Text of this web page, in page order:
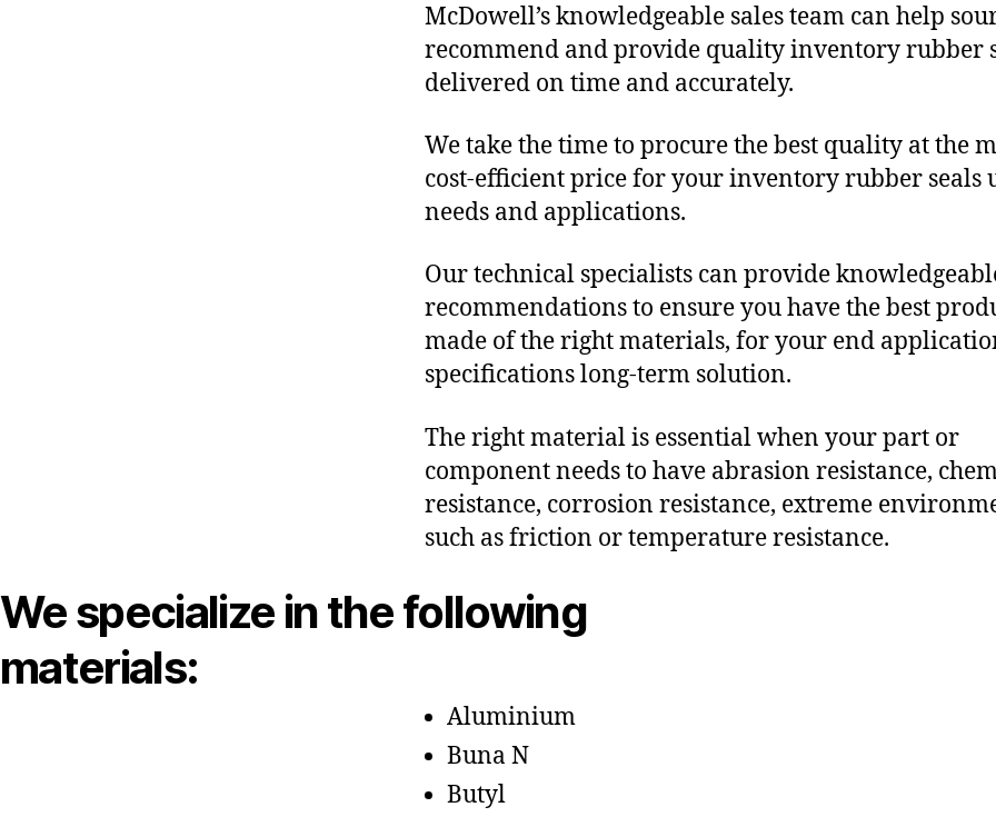
McDowell’s knowledgeable sales team can help
recommend and provide quality inventory rubber
delivered on time and accurately.
We take the time to procure the best quality at the
cost-efficient price for your inventory rubber seals
needs and applications.
Our technical specialists can provide
recommendations to ensure you have the best
made of the right materials, for your end
specifications long-term solution.
The right material is essential when your part or
component needs to have abrasion resistance,
resistance, corrosion resistance, extreme
such as friction or temperature resistance.
We specialize in the following
materials:
Aluminium
Buna N
Butyl